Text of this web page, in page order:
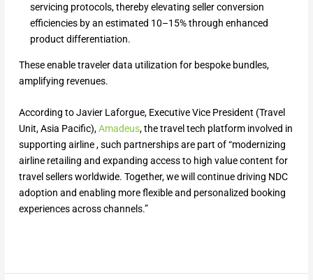
servicing protocols, thereby elevating seller conversion
efficiencies by an estimated 10–15% through enhanced
product differentiation.
These enable traveler data utilization for bespoke bundles,
amplifying revenues.
According to Javier Laforgue, Executive Vice President (Travel
Unit, Asia Pacific),Amadeus, the travel tech platform involved in
supporting airline , such partnerships are part of “modernizing
airline retailing and expanding access to high value content for
travel sellers worldwide. Together, we will continue driving NDC
adoption and enabling more flexible and personalized booking
experiences across channels.”